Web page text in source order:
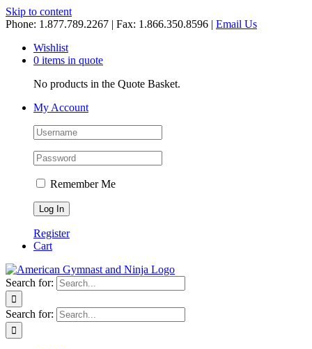
Skip to content
Phone: 1.877.789.2267 | Fax: 1.866.350.8596 | Email Us
Wishlist
0 items in quote
No products in the Quote Basket.
My Account
Remember Me
Register
Cart
Search for:
Search for: